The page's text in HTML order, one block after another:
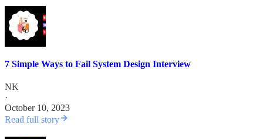
7 Simple Ways to Fail System Design Interview
NK
·
October 10, 2023
Read full story